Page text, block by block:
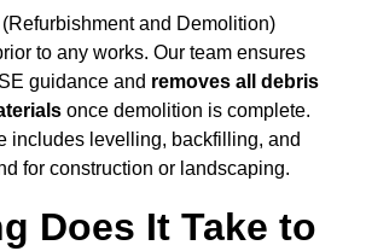
(Refurbishment and Demolition)
to any works. Our team ensures
guidance and removes all debris
once demolition is complete.
includes levelling, backfilling, and
for construction or landscaping.
Does It Take to